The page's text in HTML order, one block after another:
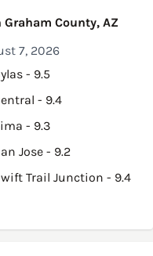
County, AZ
7, 2026
- 9.5
- 9.4
- 9.3
Jose - 9.2
Trail Junction - 9.4